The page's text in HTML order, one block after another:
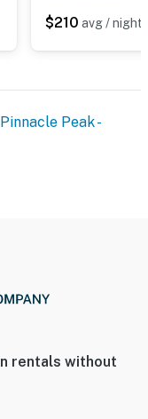
$210 avg / night
Pinnacle Peak -
rentals without